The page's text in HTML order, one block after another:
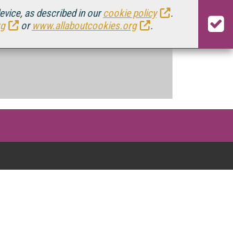
as described in ourcookie policy
.
orwww.allaboutcookies.org .